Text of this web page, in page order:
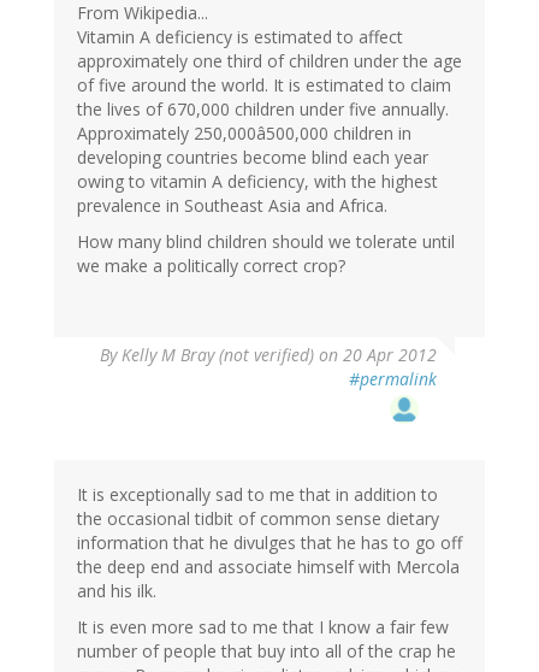
From Wikipedia...
Vitamin A deficiency is estimated to affect
approximately one third of children under the age
of five around the world. It is estimated to claim
the lives of 670,000 children under five annually.
Approximately 250,000â500,000 children in
developing countries become blind each year
owing to vitamin A deficiency, with the highest
prevalence in Southeast Asia and Africa.
How many blind children should we tolerate until
we make a politically correct crop?
ByKelly M Bray (not verified) on 20 Apr 2012
#permalink
It is exceptionally sad to me that in addition to
the occasional tidbit of common sense dietary
information that he divulges that he has to go off
the deep end and associate himself with Mercola
and his ilk.
It is even more sad to me that I know a fair few
number of people that buy into all of the crap he